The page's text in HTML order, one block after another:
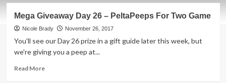
Game
Overview
Mega Giveaway Day 26 – PeltaPeeps For Two Game
Nicole Brady November 26, 2017
You'll see our Day 26 prize in a gift guide later this week, but
we're giving you a peep at...
Read MoreRead